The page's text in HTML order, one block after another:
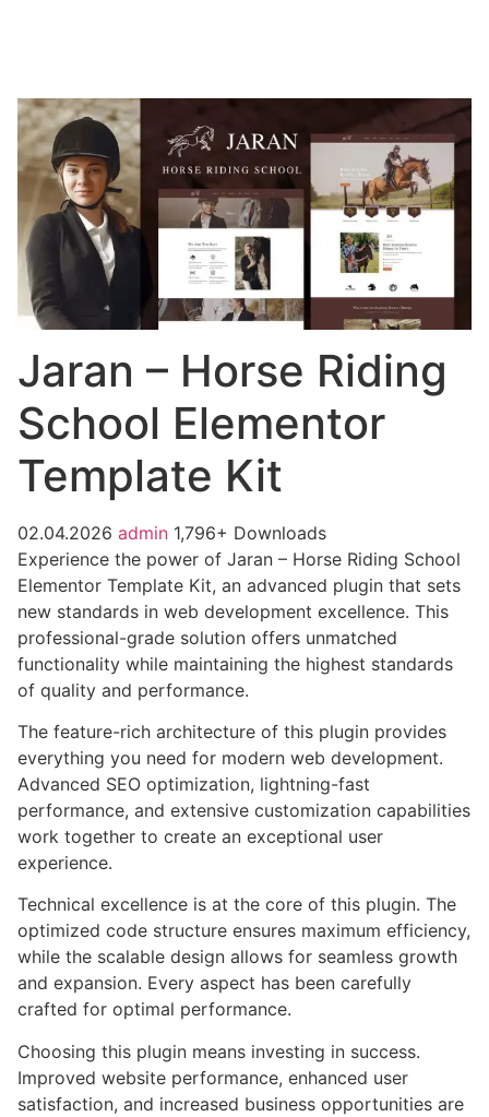
Jaran – Horse Riding
School Elementor
Template Kit
02.04.2026 admin 1,796+ Downloads
Experience the power of Jaran – Horse Riding School
Elementor Template Kit, an advanced plugin that sets
new standards in web development excellence. This
professional-grade solution offers unmatched
functionality while maintaining the highest standards
of quality and performance.
The feature-rich architecture of this plugin provides
everything you need for modern web development.
Advanced SEO optimization, lightning-fast
performance, and extensive customization capabilities
work together to create an exceptional user
experience.
Technical excellence is at the core of this plugin. The
optimized code structure ensures maximum efficiency,
while the scalable design allows for seamless growth
and expansion. Every aspect has been carefully
crafted for optimal performance.
Choosing this plugin means investing in success.
Improved website performance, enhanced user
satisfaction, and increased business opportunities are